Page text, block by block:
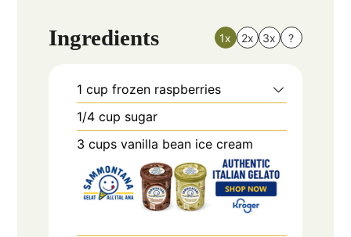
Ingredients 1x 2x 3x ?
1 cup frozen raspberries
1/4 cup sugar
3 cups vanilla bean ice cream